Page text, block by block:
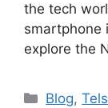
the tech
smartphone
explore the
Blog,